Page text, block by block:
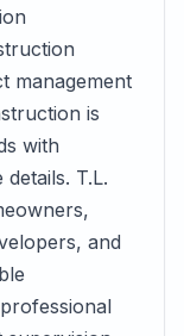
management
is
with
T.L.
and